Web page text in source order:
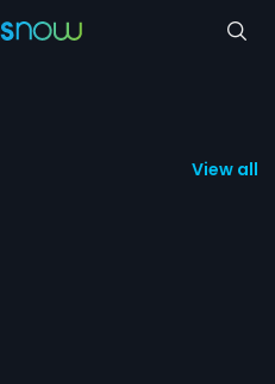
View all 1